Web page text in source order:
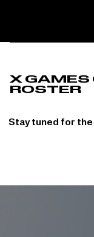
X GAMES
ROSTER
Stay tuned for the